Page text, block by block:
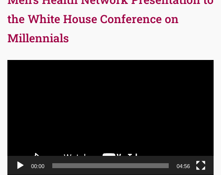
the White House Conference on
Millennials
00:00 04:56